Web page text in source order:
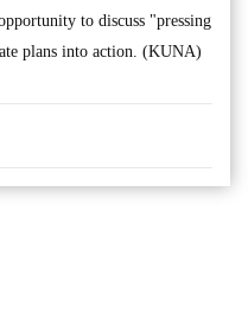
to discuss "pressing
plans into action. (KUNA)